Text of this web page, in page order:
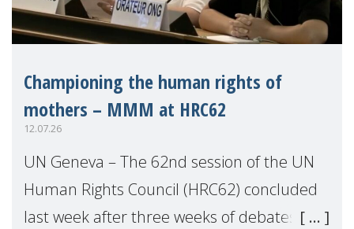
Championing the human rights of
mothers – MMM at HRC62
12.07.26
UN Geneva – The 62nd session of the UN
Human Rights Council (HRC62) concluded
last week after three weeks of debates,